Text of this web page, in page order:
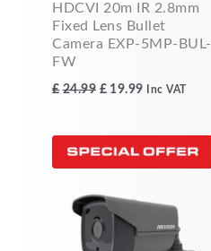
HDCVI 20m IR 2.8mm
Fixed Lens Bullet
Camera EXP-5MP-BUL-
FW
£ 24.99 £ 19.99 Inc VAT